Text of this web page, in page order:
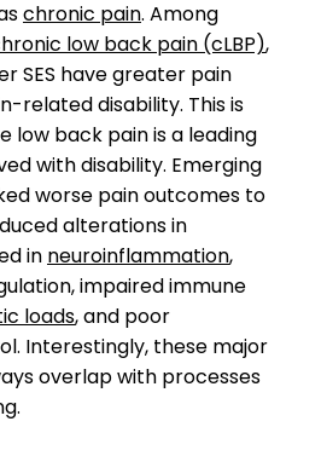
chronic pain. Among
low back pain (cLBP),
SES have greater pain
related disability. This is
low back pain is a leading
with disability. Emerging
worse pain outcomes to
alterations in
in neuroinflammation,
impaired immune
loads, and poor
Interestingly, these major
overlap with processes